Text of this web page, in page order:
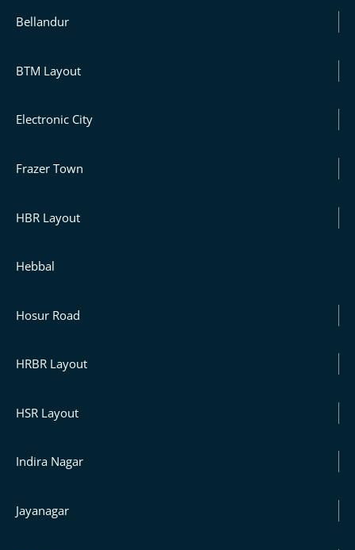
Bellandur
BTM Layout
Electronic City
Frazer Town
HBR Layout
Hebbal
Hosur Road
HRBR Layout
HSR Layout
Indira Nagar
Jayanagar